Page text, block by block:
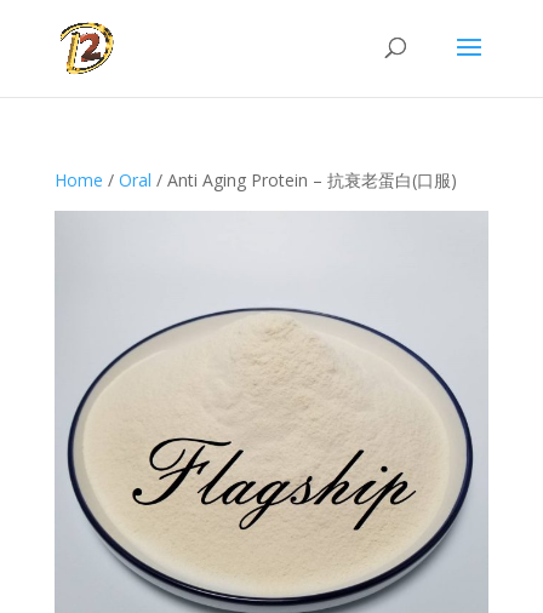
Home / Oral / Anti Aging Protein – 抗衰老蛋白(口服)